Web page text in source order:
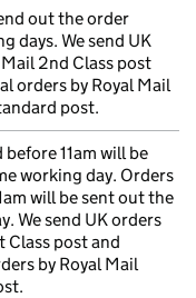
out the order
days. We send UK
2nd Class post
orders by Royal Mail
post.
11am will be
working day. Orders
will be sent out the
We send UK orders
Class post and
by Royal Mail